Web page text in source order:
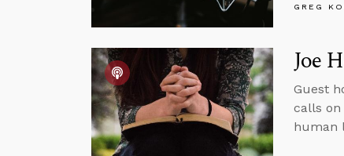
GREG
Joe
Guest
calls on
human